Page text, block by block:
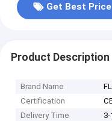
Get Best Price
Product Description
Brand Name
Certification
Delivery Time